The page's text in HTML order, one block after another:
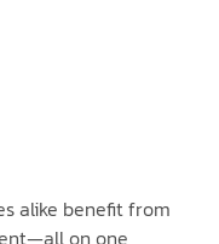
alike benefit from